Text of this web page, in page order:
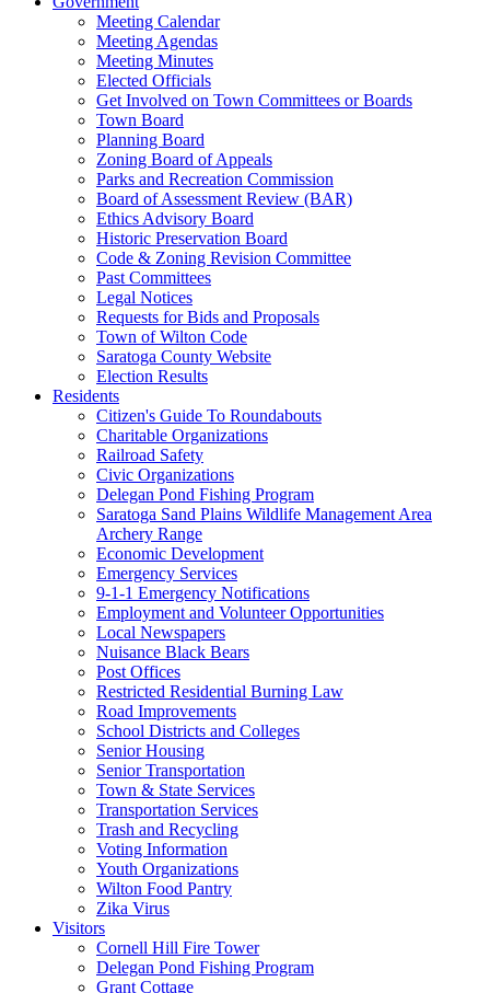
Meeting Calendar
Meeting Agendas
Meeting Minutes
Elected Officials
Get Involved on Town Committees or Boards
Town Board
Planning Board
Zoning Board of Appeals
Parks and Recreation Commission
Board of Assessment Review (BAR)
Ethics Advisory Board
Historic Preservation Board
Code & Zoning Revision Committee
Past Committees
Legal Notices
Requests for Bids and Proposals
Town of Wilton Code
Saratoga County Website
Election Results
Residents
Citizen's Guide To Roundabouts
Charitable Organizations
Railroad Safety
Civic Organizations
Delegan Pond Fishing Program
Saratoga Sand Plains Wildlife Management Area
Archery Range
Economic Development
Emergency Services
9-1-1 Emergency Notifications
Employment and Volunteer Opportunities
Local Newspapers
Nuisance Black Bears
Post Offices
Restricted Residential Burning Law
Road Improvements
School Districts and Colleges
Senior Housing
Senior Transportation
Town & State Services
Transportation Services
Trash and Recycling
Voting Information
Youth Organizations
Wilton Food Pantry
Zika Virus
Visitors
Cornell Hill Fire Tower
Delegan Pond Fishing Program
Grant Cottage